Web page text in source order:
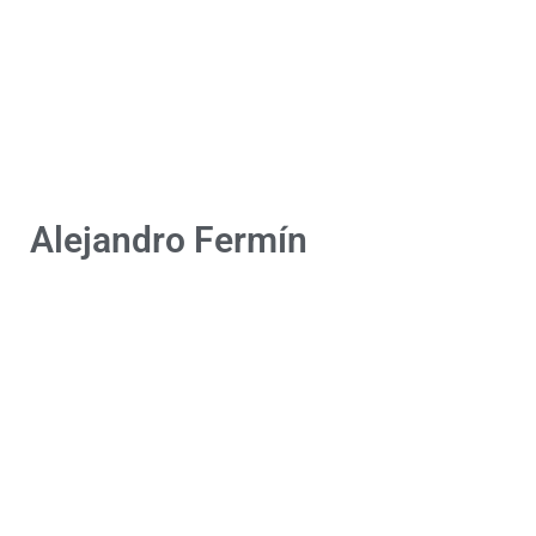
Alejandro Fermín